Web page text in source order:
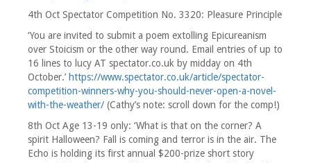
4th Oct Spectator Competition No. 3320: Pleasure Principle
‘You are invited to submit a poem extolling Epicureanism
over Stoicism or the other way round. Email entries of up to
16 lines to lucy AT spectator.co.uk by midday on 4th
October.’ https://www.spectator.co.uk/article/spectator-
competition-winners-why-you-should-never-open-a-novel-
with-the-weather/ (Cathy’s note: scroll down for the comp!)
8th Oct Age 13-19 only: ‘What is that on the corner? A
spirit Halloween? Fall is coming and terror is in the air. The
Echo is holding its first annual $200-prize short story